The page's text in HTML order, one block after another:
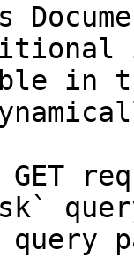
in
GET